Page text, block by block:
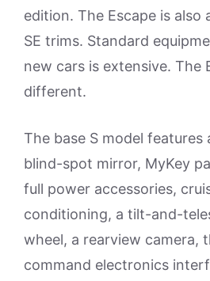
edition. The Escape is also
SE trims. Standard
new cars is extensive. The
different.
The base S model features
blind-spot mirror, MyKey
full power accessories,
conditioning, a tilt-and-
wheel, a rearview camera,
command electronics